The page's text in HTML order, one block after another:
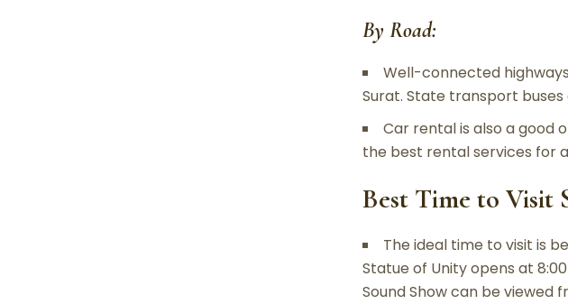
By Road:
Well-connected
Surat. State transport
Car rental is also a good
the best rental services for
Best Time to Visit
The ideal time to visit is
Statue of Unity opens at
Sound Show can be viewed